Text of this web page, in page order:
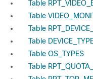
Table
Table
Table
Table
Table OS_TYPES
Table